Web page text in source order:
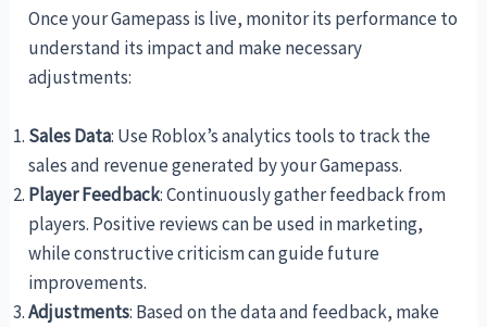
Once your Gamepass is live, monitor its performance to
understand its impact and make necessary
adjustments:
Sales Data: Use Roblox’s analytics tools to track the
sales and revenue generated by your Gamepass.
Player Feedback: Continuously gather feedback from
players. Positive reviews can be used in marketing,
while constructive criticism can guide future
improvements.
Adjustments: Based on the data and feedback, make